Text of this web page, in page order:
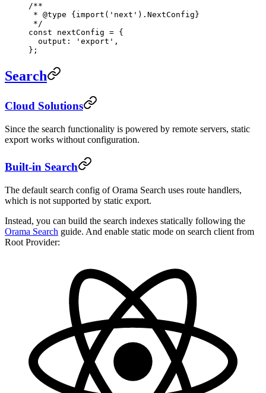
/**
* @type {import('next').NextConfig}
*/
const nextConfig = {
  output:
'export' ,
};
Search
Cloud Solutions
Since the search functionality is powered by remote servers, static
export works without configuration.
Built-in Search
The default search config of Orama Search uses route handlers,
which is not supported by static export.
Instead, you can build the search indexes statically following the
Orama Search guide. And enable static mode on search client from
Root Provider: